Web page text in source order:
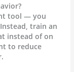
tool — you
train an
instead of on
to reduce